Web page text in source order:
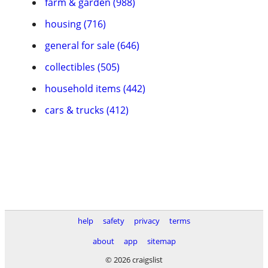
housing (716)
general for sale (646)
collectibles (505)
household items (442)
cars & trucks (412)
help safety privacy
terms
about
app
sitemap
© 2026 craigslist